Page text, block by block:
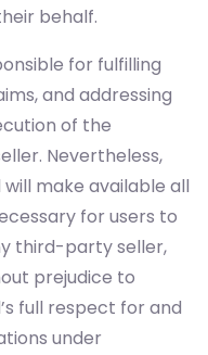
behalf.
for fulfilling
and addressing
of the
Nevertheless,
make available all
for users to
third-party seller,
prejudice to
full respect for and
under